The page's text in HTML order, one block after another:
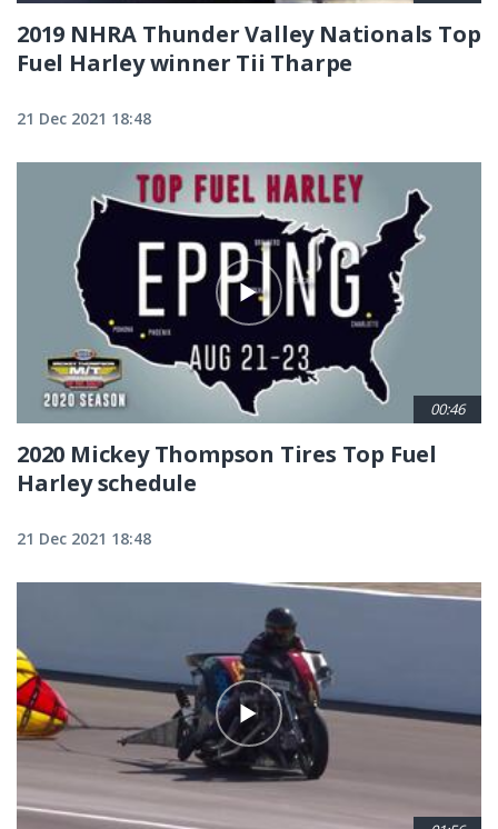
2019 NHRA Thunder Valley Nationals Top
Fuel Harley winner Tii Tharpe
21 Dec 2021 18:48
00:46
2020 Mickey Thompson Tires Top Fuel
Harley schedule
21 Dec 2021 18:48